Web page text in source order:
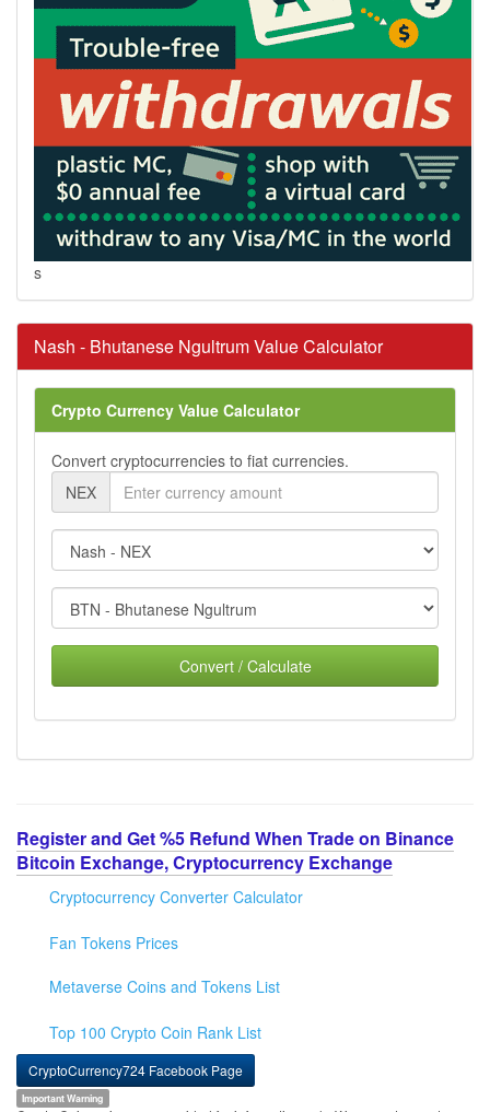
s
Nash - Bhutanese Ngultrum Value Calculator
Crypto Currency Value Calculator
Convert cryptocurrencies to fiat currencies.
NEX
Convert / Calculate
Register and Get %5 Refund When Trade on Binance
Bitcoin Exchange, Cryptocurrency Exchange
Cryptocurrency Converter Calculator
Fan Tokens Prices
Metaverse Coins and Tokens List
Top 100 Crypto Coin Rank List
CryptoCurrency724 Facebook Page
Important Warning